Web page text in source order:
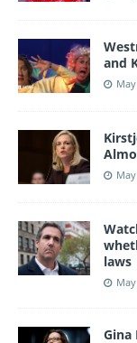
and
laws
Gina